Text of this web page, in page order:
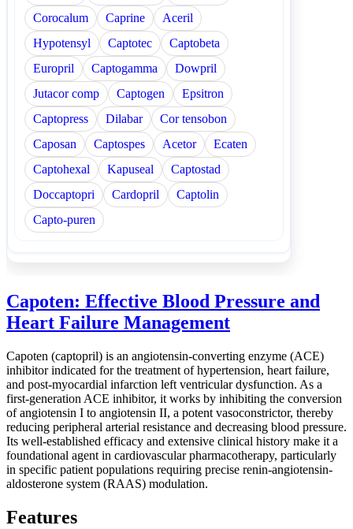
Corocalum
Caprine
Aceril
Hypotensyl
Captotec
Captobeta
Europril
Captogamma
Dowpril
Jutacor comp
Captogen
Epsitron
Captopress
Dilabar
Cor tensobon
Caposan
Captospes Acetor
Ecaten
Captohexal
Kapuseal
Captostad
Doccaptopri
Cardopril
Captolin
Capto-puren
Capoten: Effective Blood Pressure and
Heart Failure Management
Capoten (captopril) is an angiotensin-converting enzyme (ACE)
inhibitor indicated for the treatment of hypertension, heart failure,
and post-myocardial infarction left ventricular dysfunction. As a
first-generation ACE inhibitor, it works by inhibiting the conversion
of angiotensin I to angiotensin II, a potent vasoconstrictor, thereby
reducing peripheral arterial resistance and decreasing blood pressure.
Its well-established efficacy and extensive clinical history make it a
foundational agent in cardiovascular pharmacotherapy, particularly
in specific patient populations requiring precise renin-angiotensin-
aldosterone system (RAAS) modulation.
Features